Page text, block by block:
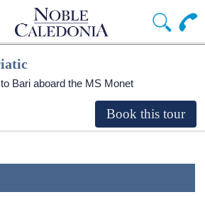
Bari aboard the MS Monet